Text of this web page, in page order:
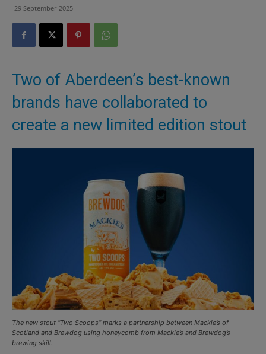
29 September 2025
Two of Aberdeen’s best-known
brands have collaborated to
create a new limited edition stout
The new stout “Two Scoops” marks a partnership between Mackie’s of
Scotland and Brewdog using honeycomb from Mackie’s and Brewdog’s
brewing skill.